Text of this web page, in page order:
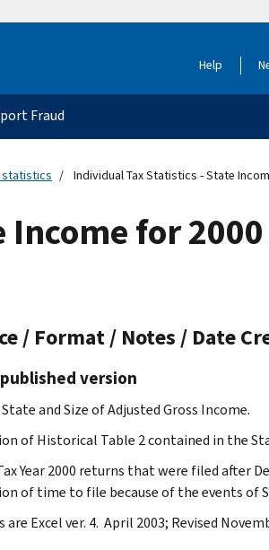
Help
Fraud
statistics Individual Tax Statistics - State
for
/ Format / Notes / Date
version
and Size of Adjusted Gross Income.
of Historical Table 2 contained in the
Year 2000 returns that were filed after
of time to file because of the events of
Excel ver. 4. April 2003; Revised